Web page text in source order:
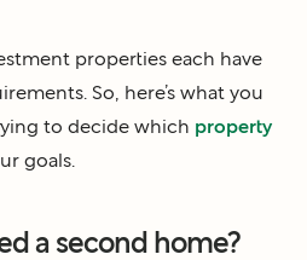
properties each have
So, here’s what you
to decide which property
goals.
a second home?